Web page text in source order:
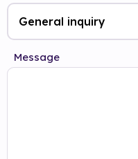
Message